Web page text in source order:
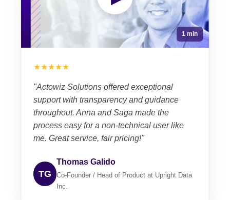
1 min
★★★★★
"Actowiz Solutions offered exceptional
support with transparency and guidance
throughout. Anna and Saga made the
process easy for a non-technical user like
me. Great service, fair pricing!"
TG
Thomas Galido
Co-Founder / Head of Product at Upright Data
Inc.